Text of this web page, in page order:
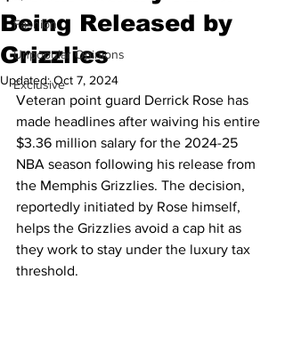
Fashion
Unpopular Opinions
Exclusive
Being Released by
Grizzlies
Updated:Oct 7, 2024
Veteran point guard Derrick Rose has
made headlines after waiving his entire
$3.36 million salary for the 2024-25
NBA season following his release from
the Memphis Grizzlies. The decision,
reportedly initiated by Rose himself,
helps the Grizzlies avoid a cap hit as
they work to stay under the luxury tax
threshold.